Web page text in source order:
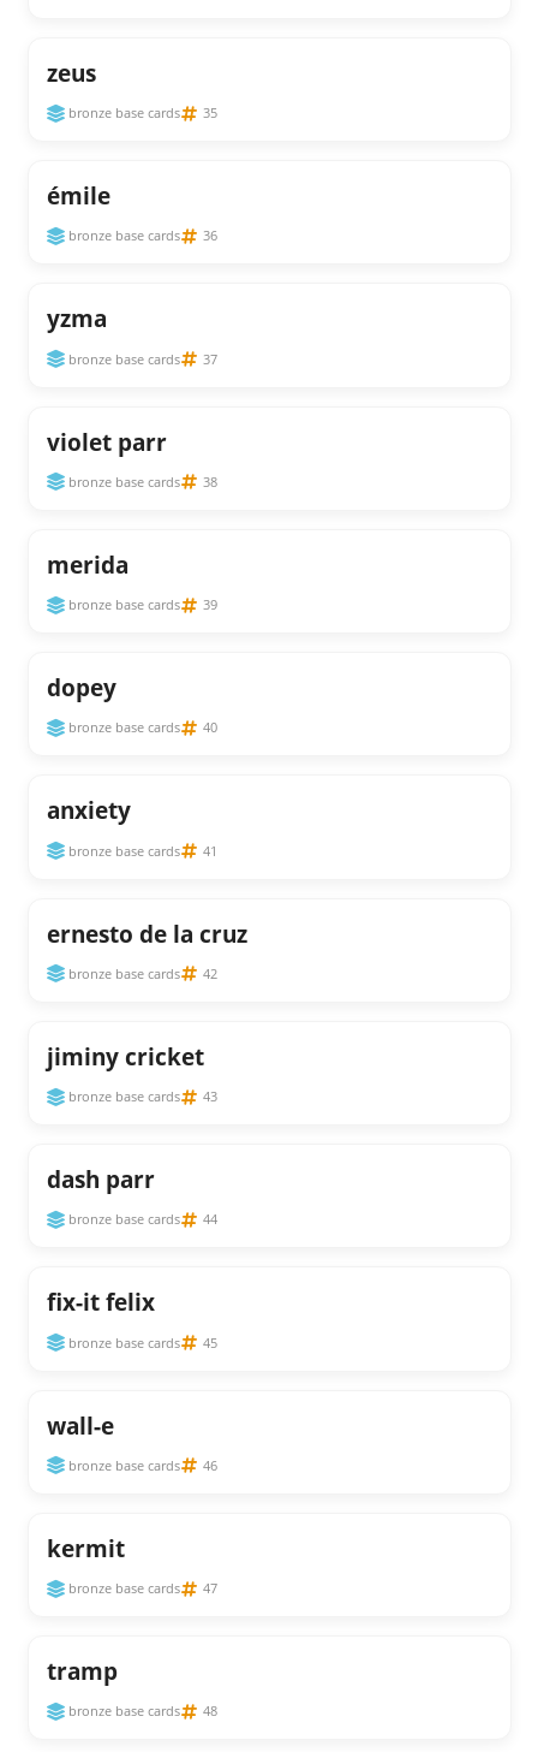
zeus
bronze base cards 35
émile
bronze base cards 36
yzma
bronze base cards 37
violet parr
bronze base cards 38
merida
bronze base cards 39
dopey
bronze base cards 40
anxiety
bronze base cards 41
ernesto de la cruz
bronze base cards 42
jiminy cricket
bronze base cards 43
dash parr
bronze base cards 44
fix-it felix
bronze base cards 45
wall-e
bronze base cards 46
kermit
bronze base cards 47
tramp
bronze base cards 48